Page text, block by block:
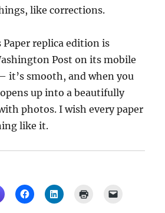
like corrections.
Paper replica edition is
Post on its mobile
it’s smooth, and when you
up into a beautifully
photos. I wish every paper
like it.